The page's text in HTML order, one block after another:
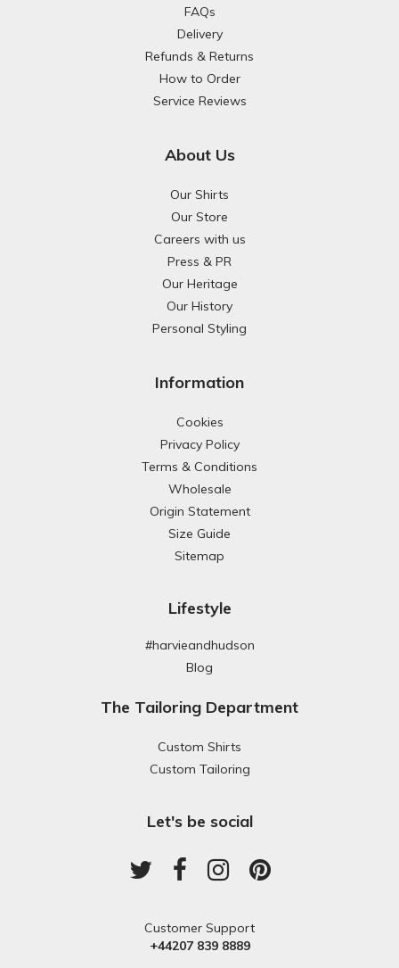
FAQs
Delivery
Refunds & Returns
How to Order
Service Reviews
About Us
Our Shirts
Our Store
Careers with us
Press & PR
Our Heritage
Our History
Personal Styling
Information
Cookies
Privacy Policy
Terms & Conditions
Wholesale
Origin Statement
Size Guide
Sitemap
Lifestyle
#harvieandhudson
Blog
The Tailoring Department
Custom Shirts
Custom Tailoring
Let's be social
Customer Support
+44207 839 8889